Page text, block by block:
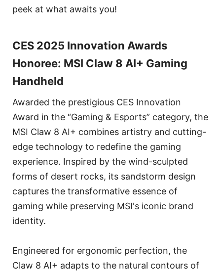
peek at what awaits you!
CES 2025 Innovation Awards
Honoree: MSI Claw 8 AI+ Gaming
Handheld
Awarded the prestigious CES Innovation
Award in the “Gaming & Esports” category, the
MSI Claw 8 AI+ combines artistry and cutting-
edge technology to redefine the gaming
experience. Inspired by the wind-sculpted
forms of desert rocks, its sandstorm design
captures the transformative essence of
gaming while preserving MSI's iconic brand
identity.
Engineered for ergonomic perfection, the
Claw 8 AI+ adapts to the natural contours of